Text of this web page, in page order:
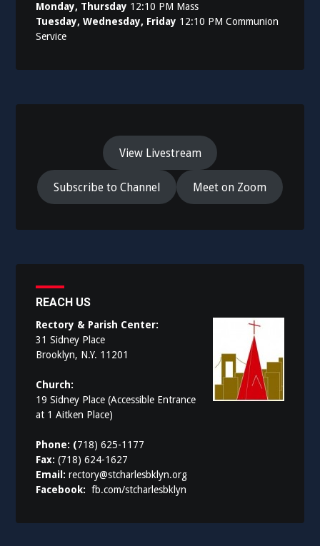
Monday, Thursday 12:10 PM Mass
Tuesday, Wednesday, Friday 12:10 PM Communion
Service
View Livestream
Subscribe to Channel Meet on Zoom
REACH US
Rectory & Parish Center:
31 Sidney Place
Brooklyn, N.Y. 11201
Church:
19 Sidney Place (Accessible Entrance
at 1 Aitken Place)
Phone: (718) 625-1177
Fax:(718) 624-1627
Email:rectory@stcharlesbklyn.org
Facebook:fb.com/stcharlesbklyn